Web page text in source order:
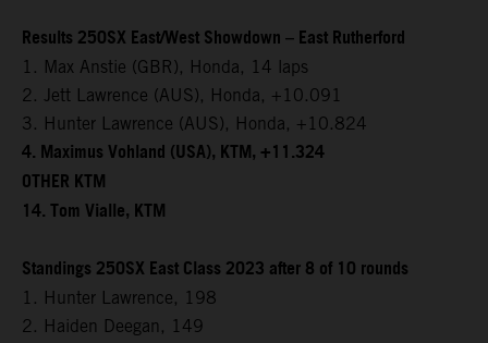
Results 250SX East/West Showdown – East Rutherford
1. Max Anstie (GBR), Honda, 14 laps
2. Jett Lawrence (AUS), Honda, +10.091
3. Hunter Lawrence (AUS), Honda, +10.824
4. Maximus Vohland (USA), KTM, +11.324
OTHER KTM
14. Tom Vialle, KTM
Standings 250SX East Class 2023 after 8 of 10 rounds
1. Hunter Lawrence, 198
2. Haiden Deegan, 149